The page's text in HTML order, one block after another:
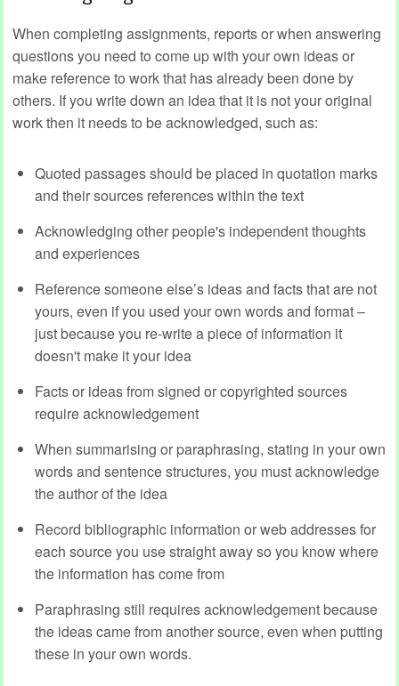
When completing assignments, reports or when answering
questions you need to come up with your own ideas or
make reference to work that has already been done by
others. If you write down an idea that it is not your original
work then it needs to be acknowledged, such as:
Quoted passages should be placed in quotation marks
and their sources references within the text
Acknowledging other people's independent thoughts
and experiences
Reference someone else’s ideas and facts that are not
yours, even if you used your own words and format –
just because you re-write a piece of information it
doesn't make it your idea
Facts or ideas from signed or copyrighted sources
require acknowledgement
When summarising or paraphrasing, stating in your own
words and sentence structures, you must acknowledge
the author of the idea
Record bibliographic information or web addresses for
each source you use straight away so you know where
the information has come from
Paraphrasing still requires acknowledgement because
the ideas came from another source, even when putting
these in your own words.